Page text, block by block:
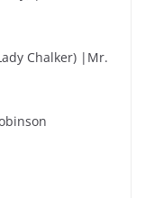
Chalker) |Mr.